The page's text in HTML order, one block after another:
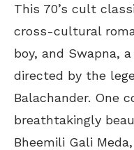
This 70’s cult
cross-cultural
boy, and Swapna,
directed by the
Balachander. One
breathtakingly
Bheemili Gali